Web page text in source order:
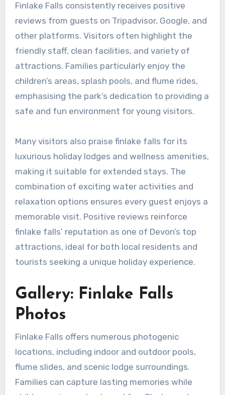
Finlake Falls consistently receives positive
reviews from guests on Tripadvisor, Google, and
other platforms. Visitors often highlight the
friendly staff, clean facilities, and variety of
attractions. Families particularly enjoy the
children’s areas, splash pools, and flume rides,
emphasising the park’s dedication to providing a
safe and fun environment for young visitors.
Many visitors also praise finlake falls for its
luxurious holiday lodges and wellness amenities,
making it suitable for extended stays. The
combination of exciting water activities and
relaxation options ensures every guest enjoys a
memorable visit. Positive reviews reinforce
finlake falls’ reputation as one of Devon’s top
attractions, ideal for both local residents and
tourists seeking a unique holiday experience.
Gallery: Finlake Falls
Photos
Finlake Falls offers numerous photogenic
locations, including indoor and outdoor pools,
flume slides, and scenic lodge surroundings.
Families can capture lasting memories while